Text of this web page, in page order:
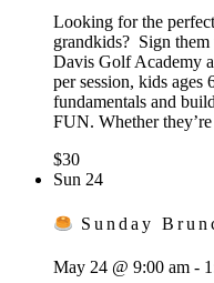
Looking for the
grandkids? Sign
Davis Golf Academy
per session, kids
fundamentals and
FUN. Whether
$30
Sun 24
Sunday
May 24 @ 9:00 am -